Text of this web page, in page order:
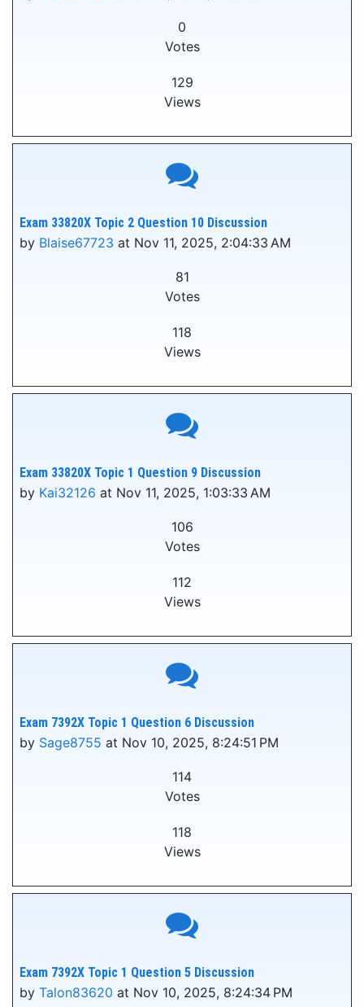
0
Votes
129
Views
Exam 33820X Topic 2 Question 10 Discussion
by Blaise67723 at Nov 11, 2025, 2:04:33 AM
81
Votes
118
Views
Exam 33820X Topic 1 Question 9 Discussion
by Kai32126 at Nov 11, 2025, 1:03:33 AM
106
Votes
112
Views
Exam 7392X Topic 1 Question 6 Discussion
by Sage8755 at Nov 10, 2025, 8:24:51 PM
114
Votes
118
Views
Exam 7392X Topic 1 Question 5 Discussion
by Talon83620 at Nov 10, 2025, 8:24:34 PM